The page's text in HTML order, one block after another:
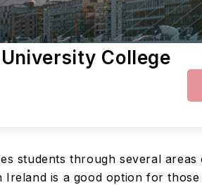
College
students through several
is a good option for